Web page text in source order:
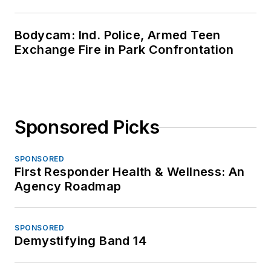
Bodycam: Ind. Police, Armed Teen
Exchange Fire in Park Confrontation
Sponsored Picks
SPONSORED
First Responder Health & Wellness: An
Agency Roadmap
SPONSORED
Demystifying Band 14